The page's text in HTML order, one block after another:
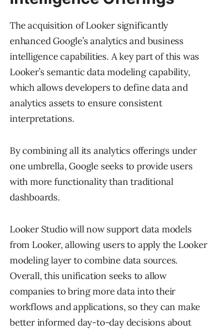
The acquisition of Looker significantly
enhanced Google’s analytics and business
intelligence capabilities. A key part of this was
Looker’s semantic data modeling capability,
which allows developers to define data and
analytics assets to ensure consistent
interpretations.
By combining all its analytics offerings under
one umbrella, Google seeks to provide users
with more functionality than traditional
dashboards.
Looker Studio will now support data models
from Looker, allowing users to apply the Looker
modeling layer to combine data sources.
Overall, this unification seeks to allow
companies to bring more data into their
workflows and applications, so they can make
better informed day-to-day decisions about